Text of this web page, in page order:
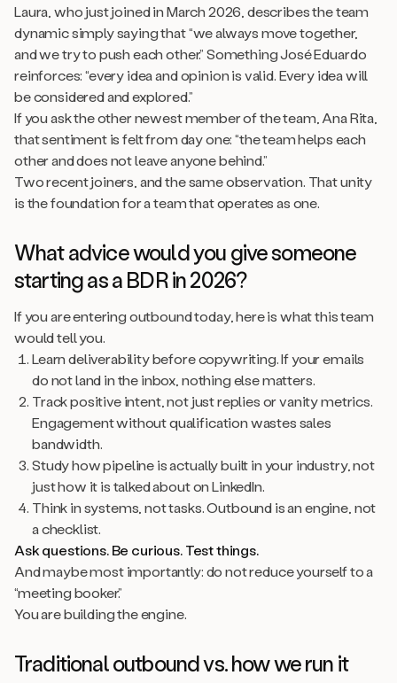
Laura, who just joined in March 2026, describes the team
dynamic simply saying that “we always move together,
and we try to push each other.” Something José Eduardo
reinforces: “every idea and opinion is valid. Every idea will
be considered and explored.”
If you ask the other newest member of the team, Ana Rita,
that sentiment is felt from day one: “the team helps each
other and does not leave anyone behind.”
Two recent joiners, and the same observation. That unity
is the foundation for a team that operates as one.
What advice would you give someone
starting as a BDR in 2026?
If you are entering outbound today, here is what this team
would tell you.
Learn deliverability before copywriting. If your emails
do not land in the inbox, nothing else matters.
Track positive intent, not just replies or vanity metrics.
Engagement without qualification wastes sales
bandwidth.
Study how pipeline is actually built in your industry, not
just how it is talked about on LinkedIn.
Think in systems, not tasks. Outbound is an engine, not
a checklist.
Ask questions. Be curious. Test things.
And maybe most importantly: do not reduce yourself to a
“meeting booker.”
You are building the engine.
Traditional outbound vs. how we run it